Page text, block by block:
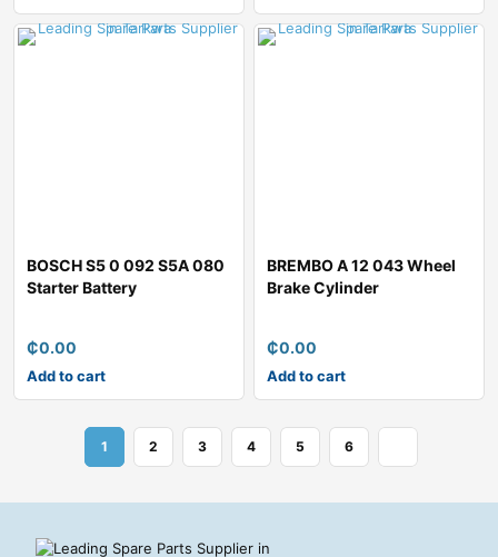
BOSCH S5 0 092 S5A 080
Starter Battery
₵0.00
Add to cart
BREMBO A 12 043 Wheel
Brake Cylinder
₵0.00
Add to cart
1 2 3 4 5 6